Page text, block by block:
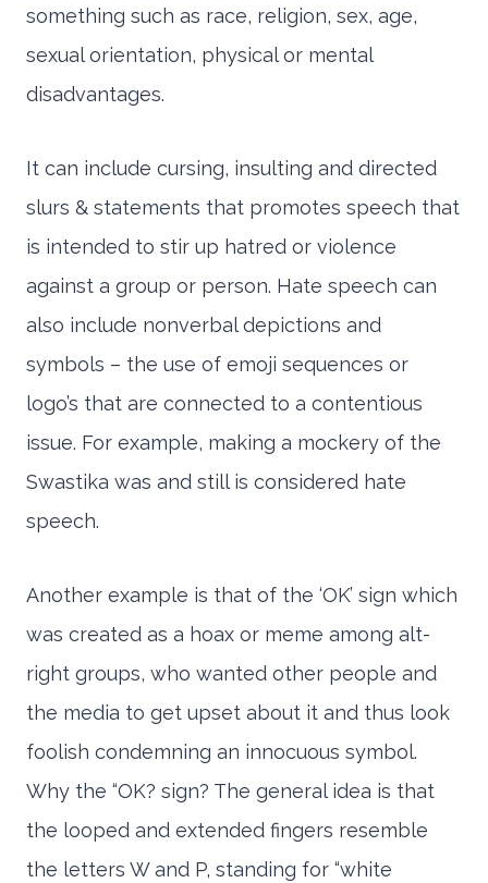
something such as race, religion, sex, age,
sexual orientation, physical or mental
disadvantages.
It can include cursing, insulting and directed
slurs & statements that promotes speech that
is intended to stir up hatred or violence
against a group or person. Hate speech can
also include nonverbal depictions and
symbols – the use of emoji sequences or
logo’s that are connected to a contentious
issue. For example, making a mockery of the
Swastika was and still is considered hate
speech.
Another example is that of the ‘OK’ sign which
was created as a hoax or meme among alt-
right groups, who wanted other people and
the media to get upset about it and thus look
foolish condemning an innocuous symbol.
Why the “OK? sign? The general idea is that
the looped and extended fingers resemble
the letters W and P, standing for “white